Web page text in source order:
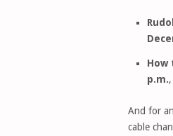
How
p.m.
And for
cable